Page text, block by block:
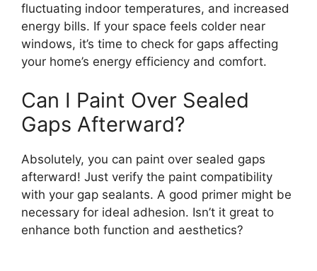
fluctuating indoor temperatures, and increased
energy bills. If your space feels colder near
windows, it’s time to check for gaps affecting
your home’s energy efficiency and comfort.
Can I Paint Over Sealed
Gaps Afterward?
Absolutely, you can paint over sealed gaps
afterward! Just verify the paint compatibility
with your gap sealants. A good primer might be
necessary for ideal adhesion. Isn’t it great to
enhance both function and aesthetics?